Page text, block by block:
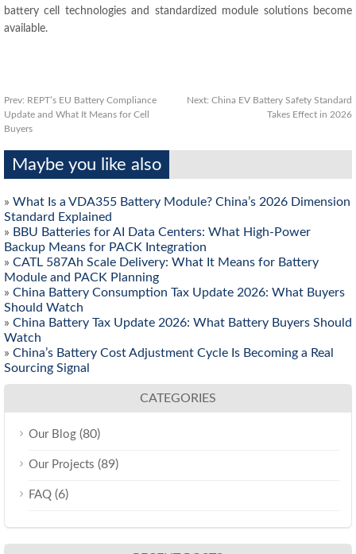
battery cell technologies and standardized module solutions become
available.
Prev: REPT’s EU Battery Compliance
Update and What It Means for Cell
Buyers
Next: China EV Battery Safety Standard
Takes Effect in 2026
Maybe you like also
» What Is a VDA355 Battery Module? China’s 2026 Dimension
Standard Explained
» BBU Batteries for AI Data Centers: What High-Power
Backup Means for PACK Integration
» CATL 587Ah Scale Delivery: What It Means for Battery
Module and PACK Planning
» China Battery Consumption Tax Update 2026: What Buyers
Should Watch
» China Battery Tax Update 2026: What Battery Buyers Should
Watch
» China’s Battery Cost Adjustment Cycle Is Becoming a Real
Sourcing Signal
CATEGORIES
Our Blog (80)
Our Projects (89)
FAQ (6)